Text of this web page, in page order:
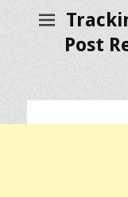
Post